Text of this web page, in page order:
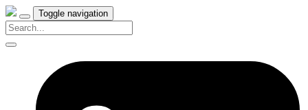
Toggle navigation